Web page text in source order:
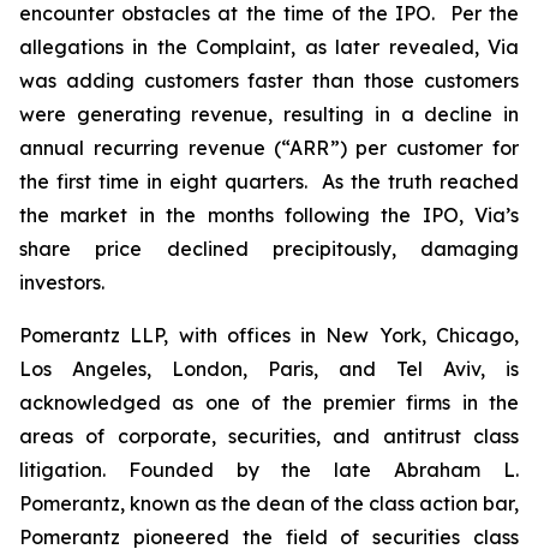
encounter obstacles at the time of the IPO. Per the
allegations in the Complaint, as later revealed, Via
was adding customers faster than those customers
were generating revenue, resulting in a decline in
annual recurring revenue (“ARR”) per customer for
the first time in eight quarters. As the truth reached
the market in the months following the IPO, Via’s
share price declined precipitously, damaging
investors.
Pomerantz LLP, with offices in New York, Chicago,
Los Angeles, London, Paris, and Tel Aviv, is
acknowledged as one of the premier firms in the
areas of corporate, securities, and antitrust class
litigation. Founded by the late Abraham L.
Pomerantz, known as the dean of the class action bar,
Pomerantz pioneered the field of securities class